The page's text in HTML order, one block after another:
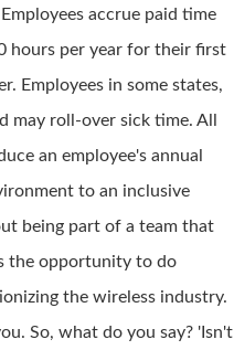
accrue paid time
hours per year for their first
Employees in some states,
may roll-over sick time. All
an employee's annual
to an inclusive
being part of a team that
the opportunity to do
the wireless industry.
So, what do you say? 'Isn't